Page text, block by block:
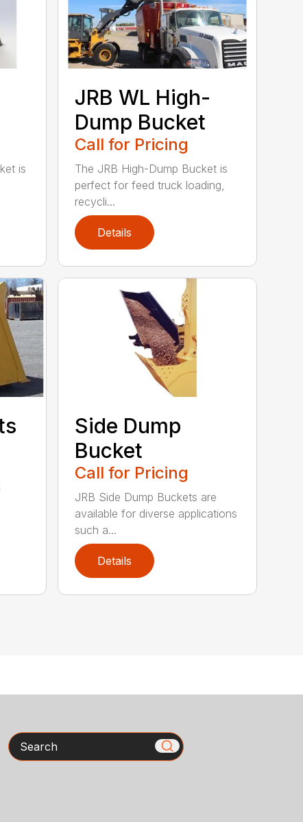
is
JRB WL High-
Dump Bucket
Call for Pricing
The JRB High-Dump Bucket is
perfect for feed truck loading,
recycli...
Details
Side Dump
Bucket
Call for Pricing
JRB Side Dump Buckets are
available for diverse applications
such a...
Details
Search